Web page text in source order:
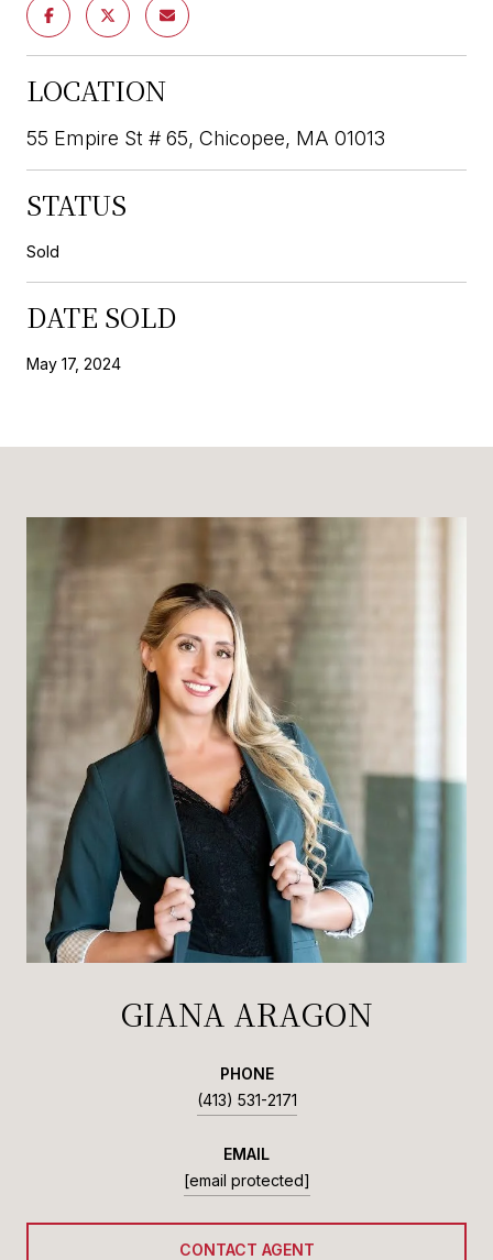
LOCATION
55 Empire St # 65, Chicopee, MA 01013
STATUS
Sold
DATE SOLD
May 17, 2024
GIANA ARAGON
PHONE
(413) 531-2171
EMAIL
[email protected]
CONTACT AGENT